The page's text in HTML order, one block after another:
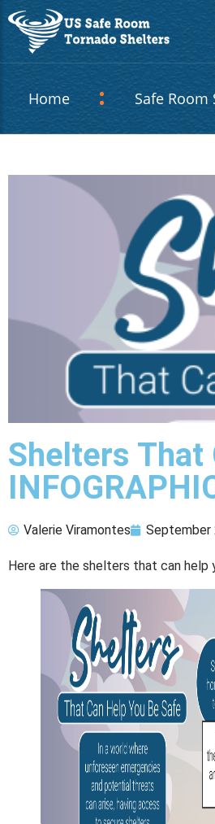
Home Safe Room
Shelters That
Valerie Viramontes September
Here are the shelters that can help